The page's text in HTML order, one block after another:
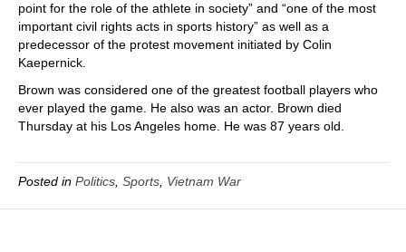
point for the role of the athlete in society” and “one of the most
important civil rights acts in sports history” as well as a
predecessor of the protest movement initiated by Colin
Kaepernick.
Brown was considered one of the greatest football players who
ever played the game. He also was an actor. Brown died
Thursday at his Los Angeles home. He was 87 years old.
Posted in Politics Sports Vietnam War